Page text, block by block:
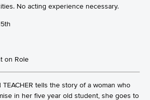
No acting experience necessary.
on Role
TEACHER tells the story of a woman who
in her five year old student, she goes to